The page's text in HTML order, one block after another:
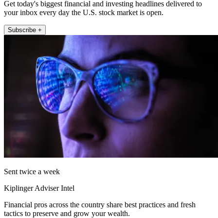
Get today's biggest financial and investing headlines delivered to
your inbox every day the U.S. stock market is open.
Subscribe +
Sent twice a week
Kiplinger Adviser Intel
Financial pros across the country share best practices and fresh
tactics to preserve and grow your wealth.